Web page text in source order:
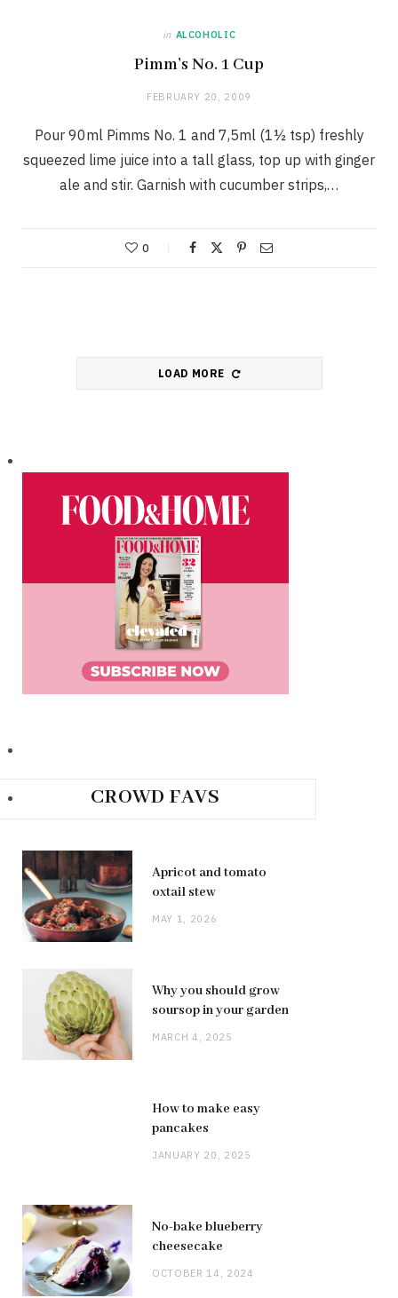
in ALCOHOLIC
Pimm’s No. 1 Cup
FEBRUARY 20, 2009
Pour 90ml Pimms No. 1 and 7,5ml (1½ tsp) freshly
squeezed lime juice into a tall glass, top up with ginger
ale and stir. Garnish with cucumber strips,…
0
LOAD MORE
CROWD FAVS
Apricot and tomato
oxtail stew
MAY 1, 2026
Why you should grow
soursop in your garden
MARCH 4, 2025
How to make easy
pancakes
JANUARY 20, 2025
No-bake blueberry
cheesecake
OCTOBER 14, 2024